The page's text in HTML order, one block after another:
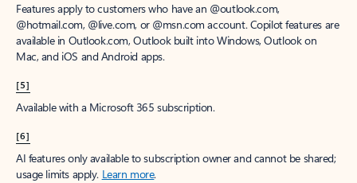
Features apply to customers who have an @outlook.com,
@hotmail.com, @live.com, or @msn.com account. Copilot features are
available in Outlook.com, Outlook built into Windows, Outlook on
Mac, and iOS and Android apps.
[5]
Available with a Microsoft 365 subscription.
[6]
AI features only available to subscription owner and cannot be shared;
usage limits apply. Learn more.